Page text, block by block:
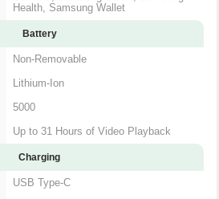
Health, Samsung Wallet
Battery
Non-Removable
Lithium-Ion
5000
Up to 31 Hours of Video Playback
Charging
USB Type-C